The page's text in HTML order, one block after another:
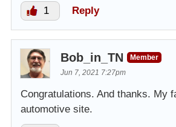
1 Reply
Bob_in_TN
Member
Jun 7, 2021 7:27pm
Congratulations. And thanks. My
automotive site.